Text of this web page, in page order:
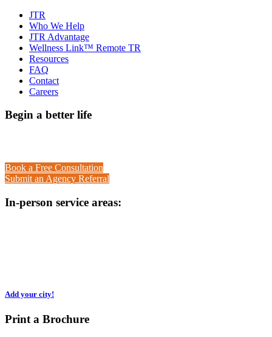
JTR
Who We Help
JTR Advantage
Wellness Link™ Remote TR
Resources
FAQ
Contact
Careers
Begin a better life
Book a Free Consultation
Submit an Agency Referral
In-person service areas:
Add your city!
Print a Brochure